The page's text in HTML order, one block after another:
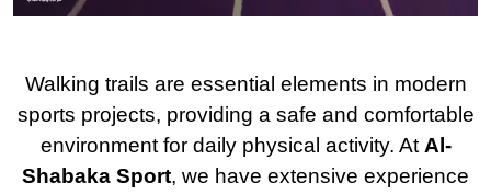
Walking trails are essential elements in modern
sports projects, providing a safe and comfortable
environment for daily physical activity. At Al-
Shabaka Sport, we have extensive experience